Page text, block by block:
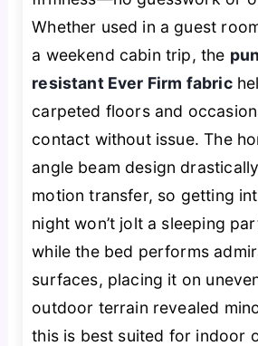
Whether used in a guest
a weekend cabin trip, the
resistant Ever Firm fabric
carpeted floors and
contact without issue. The
angle beam design
motion transfer, so getting
night won’t jolt a sleeping
while the bed performs
surfaces, placing it on
outdoor terrain revealed
this is best suited for indoor